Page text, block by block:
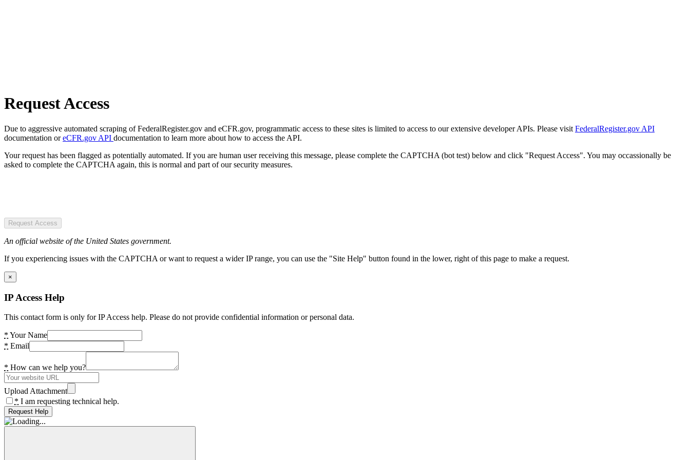
Request Access
Due to aggressive automated scraping of FederalRegister.gov and eCFR.gov, programmatic access to these sites is limited to access to our extensive developer APIs. Please visit FederalRegister.gov API
documentation oreCFR.gov API documentation to learn more about how to access the API.
Your request has been flagged as potentially automated. If you are human user receiving this message, please complete the CAPTCHA (bot test) below and click "Request Access". You may occassionally be
asked to complete the CAPTCHA again, this is normal and part of our security measures.
Request Access
An official website of the United States government.
If you experiencing issues with the CAPTCHA or want to request a wider IP range, you can use the "Site Help" button found in the lower, right of this page to make a request.
×
IP Access Help
This contact form is only for IP Access help. Please do not provide confidential information or personal data.
* Your Name
* Email
* How can we help you?
Upload Attachment
* I am requesting technical help.